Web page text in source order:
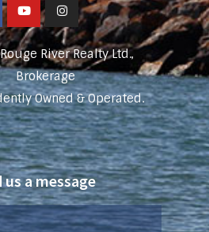
River Realty Ltd.,
Brokerage
Owned & Operated.
us a message